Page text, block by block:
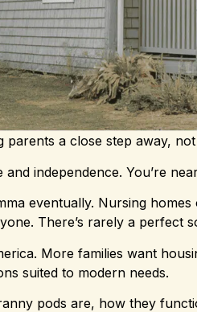
parents a close step away, not
independence. You’re
eventually. Nursing
There’s rarely a perfect
More families want
suited to modern needs.
pods are, how they